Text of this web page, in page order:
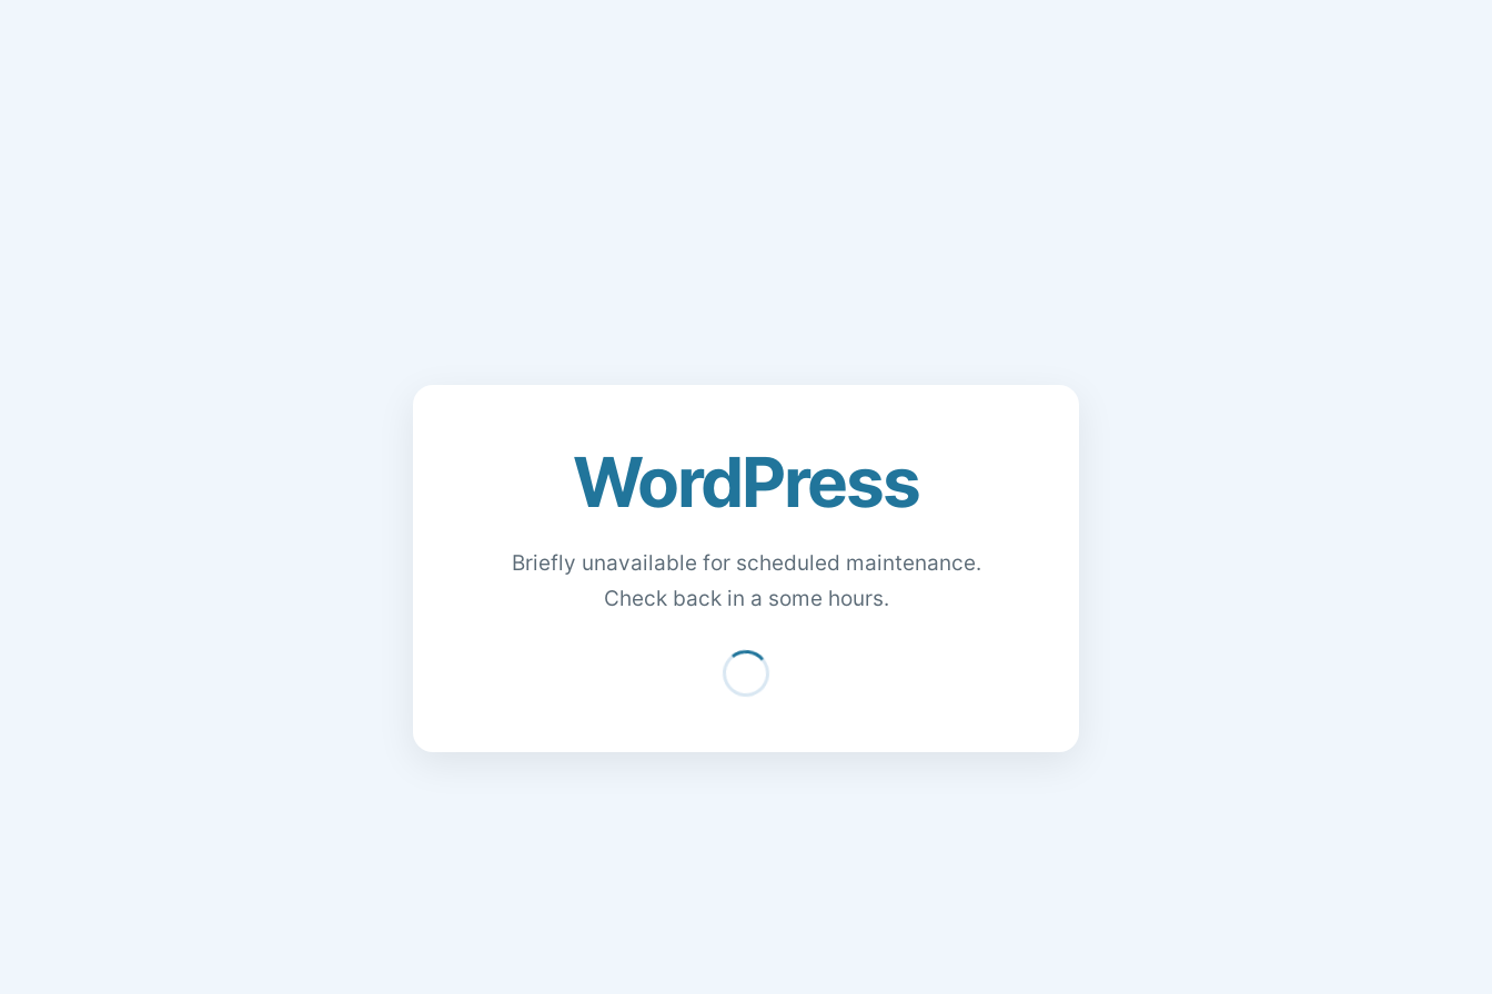
WordPress
Briefly unavailable for scheduled maintenance.
Check back in a some hours.